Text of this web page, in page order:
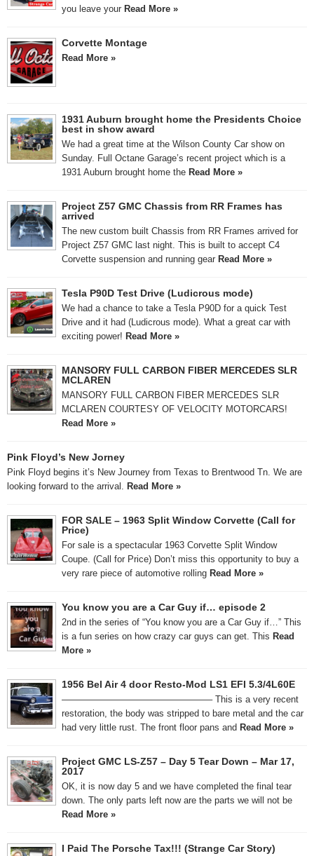
you leave your Read More »
Corvette Montage
Read More »
1931 Auburn brought home the Presidents Choice
best in show award
We had a great time at the Wilson County Car show on
Sunday. Full Octane Garage’s recent project which is a
1931 Auburn brought home the Read More »
Project Z57 GMC Chassis from RR Frames has
arrived
The new custom built Chassis from RR Frames arrived for
Project Z57 GMC last night. This is built to accept C4
Corvette suspension and running gear Read More »
Tesla P90D Test Drive (Ludicrous mode)
We had a chance to take a Tesla P90D for a quick Test
Drive and it had (Ludicrous mode). What a great car with
exciting power! Read More »
MANSORY FULL CARBON FIBER MERCEDES SLR
MCLAREN
MANSORY FULL CARBON FIBER MERCEDES SLR
MCLAREN COURTESY OF VELOCITY MOTORCARS!
Read More »
Pink Floyd’s New Jorney
Pink Floyd begins it’s New Journey from Texas to Brentwood Tn. We are
looking forward to the arrival.
Read More »
FOR SALE – 1963 Split Window Corvette (Call for
Price)
For sale is a spectacular 1963 Corvette Split Window
Coupe. (Call for Price) Don’t miss this opportunity to buy a
very rare piece of automotive rolling Read More »
You know you are a Car Guy if… episode 2
2nd in the series of “You know you are a Car Guy if…” This
is a fun series on how crazy car guys can get. This Read
More »
1956 Bel Air 4 door Resto-Mod LS1 EFI 5.3/4L60E
————————————————– This is a very recent
restoration, the body was stripped to bare metal and the car
had very little rust. The front floor pans and Read More »
Project GMC LS-Z57 – Day 5 Tear Down – Mar 17,
2017
OK, it is now day 5 and we have completed the final tear
down. The only parts left now are the parts we will not be
Read More »
I Paid The Porsche Tax!!! (Strange Car Story)